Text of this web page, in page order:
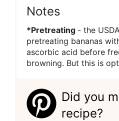
Notes
*Pretreating - the
pretreating bananas
ascorbic acid before
browning. But this is
Did you
recipe?